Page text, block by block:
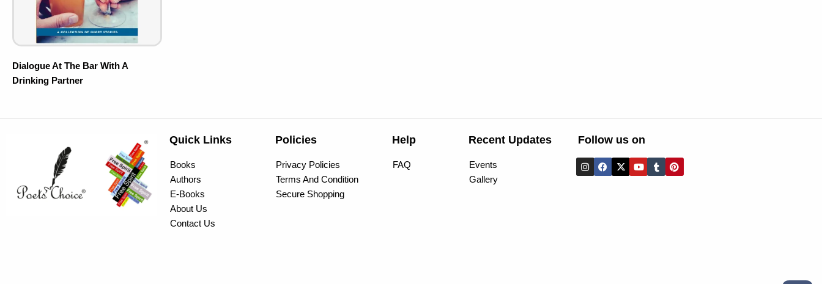
Dialogue At The Bar With A
Drinking Partner
Quick Links
Books
Authors
E-Books
About Us
Contact Us
Policies
Privacy Policies
Terms And Condition
Secure Shopping
Help
FAQ
Recent Updates
Events
Gallery
Follow us on